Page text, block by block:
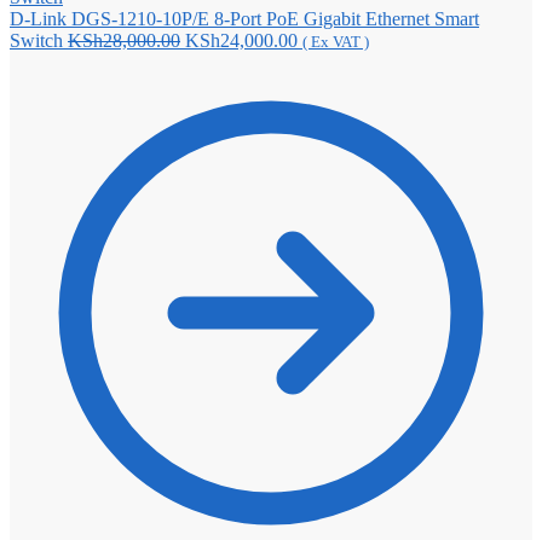
D-Link DGS-1210-10P/E 8-Port PoE Gigabit Ethernet Smart
Switch KSh28,000.00 Original
KSh28,000.00.
KSh24,000.00Current
KSh24,000.00.
( Ex VAT )